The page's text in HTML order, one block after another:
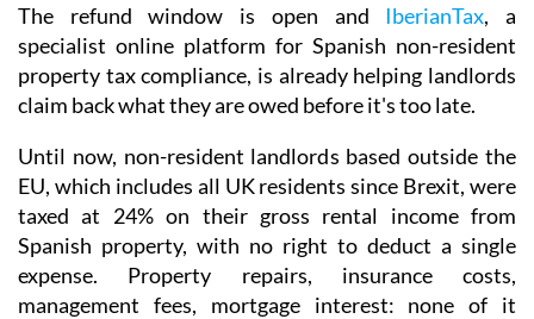
The refund window is open and IberianTax, a
specialist online platform for Spanish non-resident
property tax compliance, is already helping landlords
claim back what they are owed before it'stoo late.
Until now, non-resident landlords based outside the
EU, which includes all UK residents since Brexit, were
taxed at 24% on their gross rental income from
Spanish property, with no right to deduct a single
expense. Property repairs, insurance costs,
management fees, mortgage interest: none of it